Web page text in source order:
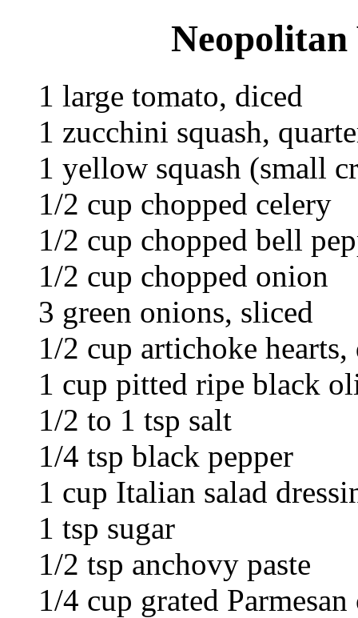
Neopolitan
1 large tomato, diced
1 zucchini squash,
1 yellow squash (small
1/2 cup chopped celery
1/2 cup chopped bell
1/2 cup chopped onion
3 green onions, sliced
1/2 cup artichoke hearts,
1 cup pitted ripe black
1/2 to 1 tsp salt
1/4 tsp black pepper
1 cup Italian salad
1 tsp sugar
1/2 tsp anchovy paste
1/4 cup grated Parmesan